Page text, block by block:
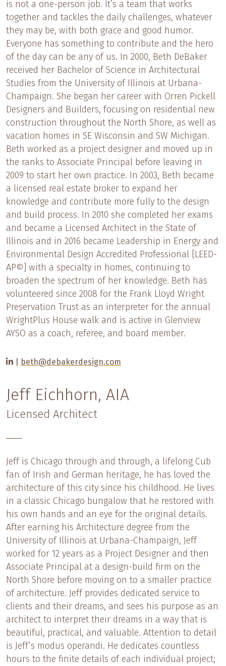
is not a one-person job. It’s a team that works
together and tackles the daily challenges, whatever
they may be, with both grace and good humor.
Everyone has something to contribute and the hero
of the day can be any of us. In 2000, Beth DeBaker
received her Bachelor of Science in Architectural
Studies from the University of Illinois at Urbana-
Champaign. She began her career with Orren Pickell
Designers and Builders, focusing on residential new
construction throughout the North Shore, as well as
vacation homes in SE Wisconsin and SW Michigan.
Beth worked as a project designer and moved up in
the ranks to Associate Principal before leaving in
2009 to start her own practice. In 2003, Beth became
a licensed real estate broker to expand her
knowledge and contribute more fully to the design
and build process. In 2010 she completed her exams
and became a Licensed Architect in the State of
Illinois and in 2016 became Leadership in Energy and
Environmental Design Accredited Professional [LEED-
AP©] with a specialty in homes, continuing to
broaden the spectrum of her knowledge. Beth has
volunteered since 2008 for the Frank Lloyd Wright
Preservation Trust as an interpreter for the annual
WrightPlus House walk and is active in Glenview
AYSO as a coach, referee, and board member.
beth@debakerdesign.com
Jeff Eichhorn, AIA
Licensed Architect
Jeff is Chicago through and through, a lifelong Cub
fan of Irish and German heritage, he has loved the
architecture of this city since his childhood. He lives
in a classic Chicago bungalow that he restored with
his own hands and an eye for the original details.
After earning his Architecture degree from the
University of Illinois at Urbana-Champaign, Jeff
worked for 12 years as a Project Designer and then
Associate Principal at a design-build firm on the
North Shore before moving on to a smaller practice
of architecture. Jeff provides dedicated service to
clients and their dreams, and sees his purpose as an
architect to interpret their dreams in a way that is
beautiful, practical, and valuable. Attention to detail
is Jeff’s modus operandi. He dedicates countless
hours to the finite details of each individual project;